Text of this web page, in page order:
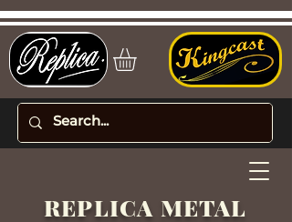
REPLICA METAL